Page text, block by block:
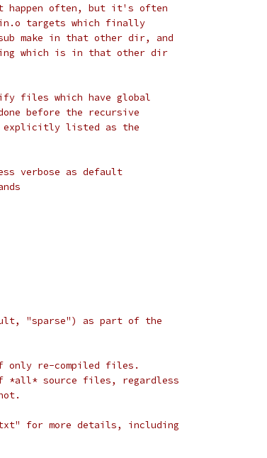
happen often, but it's often
targets which finally
make in that other dir, and
which is in that other dir
files which have global
before the recursive
explicitly listed as the
verbose as default
"sparse") as part of the
only re-compiled files.
*all* source files, regardless
for more details, including